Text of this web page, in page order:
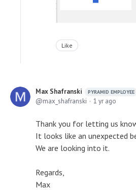
Like
Max Shafranski PYRAMID EMPLOYEE
max_shafranski 1 yr ago
Thank you for letting us
It looks like an unexpected
We are looking into it.
Regards,
Max